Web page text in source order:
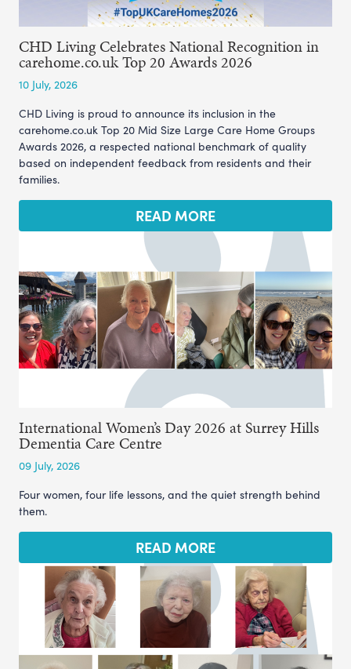
CHD Living Celebrates National Recognition in
carehome.co.uk Top 20 Awards 2026
10 July, 2026
CHD Living is proud to announce its inclusion in the
carehome.co.uk Top 20 Mid Size Large Care Home Groups
Awards 2026, a respected national benchmark of quality
based on independent feedback from residents and their
families.
READ MORE
International Women’s Day 2026 at Surrey Hills
Dementia Care Centre
09 July, 2026
Four women, four life lessons, and the quiet strength behind
them.
READ MORE